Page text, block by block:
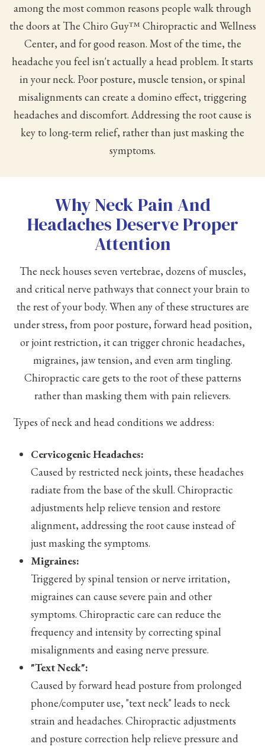
among the most common reasons people walk through
the doors at The Chiro Guy™ Chiropractic and Wellness
Center, and for good reason. Most of the time, the
headache you feel isn't actually a head problem. It starts
in your neck. Poor posture, muscle tension, or spinal
misalignments can create a domino effect, triggering
headaches and discomfort. Addressing the root cause is
key to long-term relief, rather than just masking the
symptoms.
Why Neck Pain And
Headaches Deserve Proper
Attention
The neck houses seven vertebrae, dozens of muscles,
and critical nerve pathways that connect your brain to
the rest of your body. When any of these structures are
under stress, from poor posture, forward head position,
or joint restriction, it can trigger chronic headaches,
migraines, jaw tension, and even arm tingling.
Chiropractic care gets to the root of these patterns
rather than masking them with pain relievers.
Types of neck and head conditions we address:
Cervicogenic Headaches:
Caused by restricted neck joints, these headaches
radiate from the base of the skull. Chiropractic
adjustments help relieve tension and restore
alignment, addressing the root cause instead of
just masking the symptoms.
Migraines:
Triggered by spinal tension or nerve irritation,
migraines can cause severe pain and other
symptoms. Chiropractic care can reduce the
frequency and intensity by correcting spinal
misalignments and easing nerve pressure.
"Text Neck":
Caused by forward head posture from prolonged
phone/computer use, "text neck" leads to neck
strain and headaches. Chiropractic adjustments
and posture correction help relieve pressure and